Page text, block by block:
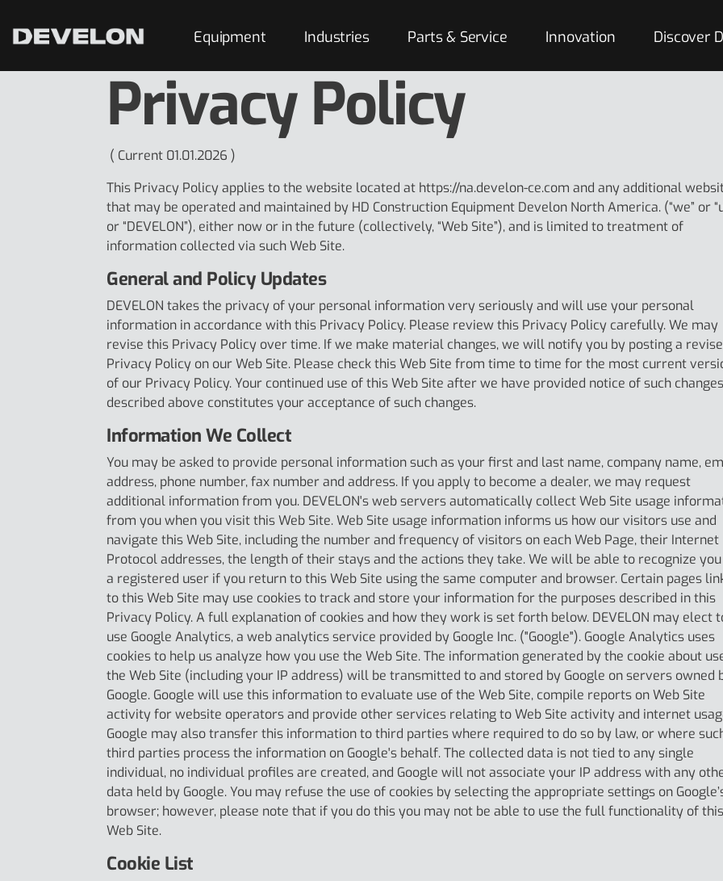
Equipment Industries Parts & Service Innovation Discover
Privacy Policy
( Current 01.01.2026 )
This Privacy Policy applies to the website located at https://na.develon-ce.com and any additional
that may be operated and maintained by HD Construction Equipment Develon North America. (“we” or
or “DEVELON”), either now or in the future (collectively, “Web Site”), and is limited to treatment of
information collected via such Web Site.
General and Policy Updates
DEVELON takes the privacy of your personal information very seriously and will use your personal
information in accordance with this Privacy Policy. Please review this Privacy Policy carefully. We may
revise this Privacy Policy over time. If we make material changes, we will notify you by posting a
Privacy Policy on our Web Site. Please check this Web Site from time to time for the most current
of our Privacy Policy. Your continued use of this Web Site after we have provided notice of such
described above constitutes your acceptance of such changes.
Information We Collect
You may be asked to provide personal information such as your first and last name, company name,
address, phone number, fax number and address. If you apply to become a dealer, we may request
additional information from you. DEVELON's web servers automatically collect Web Site usage
from you when you visit this Web Site. Web Site usage information informs us how our visitors use and
navigate this Web Site, including the number and frequency of visitors on each Web Page, their Internet
Protocol addresses, the length of their stays and the actions they take. We will be able to recognize
a registered user if you return to this Web Site using the same computer and browser. Certain pages
to this Web Site may use cookies to track and store your information for the purposes described in this
Privacy Policy. A full explanation of cookies and how they work is set forth below. DEVELON may elect
use Google Analytics, a web analytics service provided by Google Inc. ("Google"). Google Analytics uses
cookies to help us analyze how you use the Web Site. The information generated by the cookie about
the Web Site (including your IP address) will be transmitted to and stored by Google on servers owned
Google. Google will use this information to evaluate use of the Web Site, compile reports on Web Site
activity for website operators and provide other services relating to Web Site activity and internet
Google may also transfer this information to third parties where required to do so by law, or where
third parties process the information on Google's behalf. The collected data is not tied to any single
individual, no individual profiles are created, and Google will not associate your IP address with any
data held by Google. You may refuse the use of cookies by selecting the appropriate settings on
browser; however, please note that if you do this you may not be able to use the full functionality of this
Web Site.
Cookie List